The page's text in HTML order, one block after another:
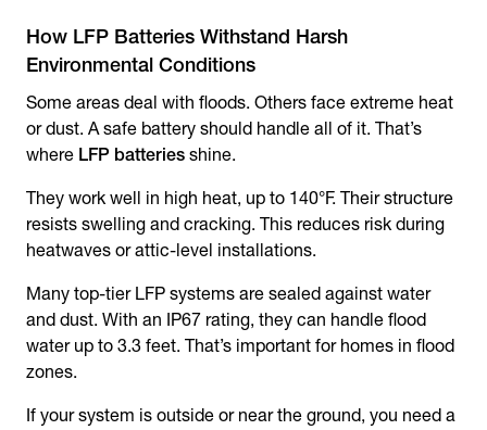
How LFP Batteries Withstand Harsh
Environmental Conditions
Some areas deal with floods. Others face extreme heat
or dust. A safe battery should handle all of it. That’s
where LFP batteries shine.
They work well in high heat, up to 140°F. Their structure
resists swelling and cracking. This reduces risk during
heatwaves or attic-level installations.
Many top-tier LFP systems are sealed against water
and dust. With an IP67 rating, they can handle flood
water up to 3.3 feet. That’s important for homes in flood
zones.
If your system is outside or near the ground, you need a